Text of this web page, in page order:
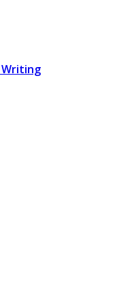
Writing